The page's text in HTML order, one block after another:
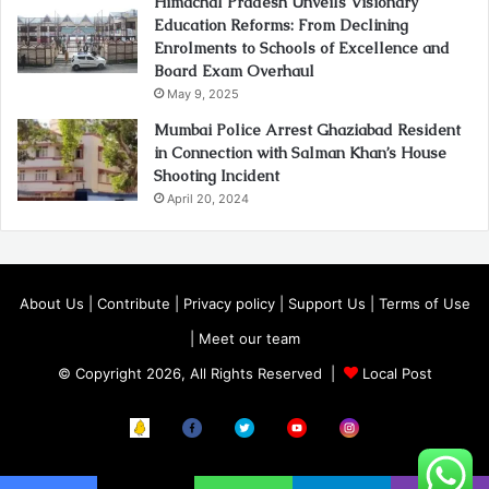
Education Reforms: From Declining
Enrolments to Schools of Excellence and
Board Exam Overhaul
May 9, 2025
Mumbai Police Arrest Ghaziabad Resident
in Connection with Salman Khan’s House
Shooting Incident
April 20, 2024
About Us Contribute Privacy policy| Support Us
Terms of Use
Meet our team
© Copyright 2026, All Rights Reserved |
Local Post
Koo FB Twitter Youtube